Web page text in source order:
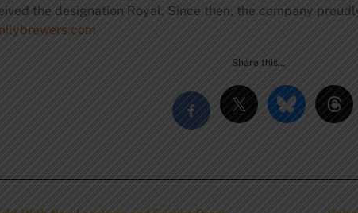
the designation Royal. Since then, the company
Share this…